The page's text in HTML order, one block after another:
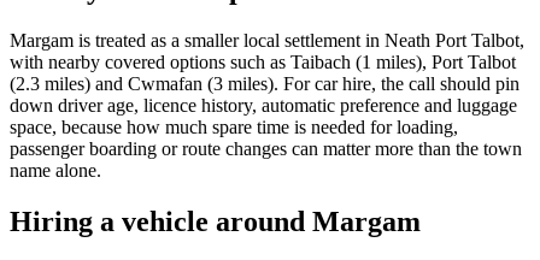
Margam is treated as a smaller local settlement in Neath Port Talbot,
with nearby covered options such as Taibach (1 miles), Port Talbot
(2.3 miles) and Cwmafan (3 miles). For car hire, the call should pin
down driver age, licence history, automatic preference and luggage
space, because how much spare time is needed for loading,
passenger boarding or route changes can matter more than the town
name alone.
Hiring a vehicle around Margam